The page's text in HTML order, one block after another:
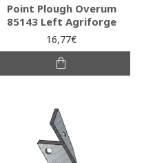
Point Plough Overum
85143 Left Agriforge
16,77€